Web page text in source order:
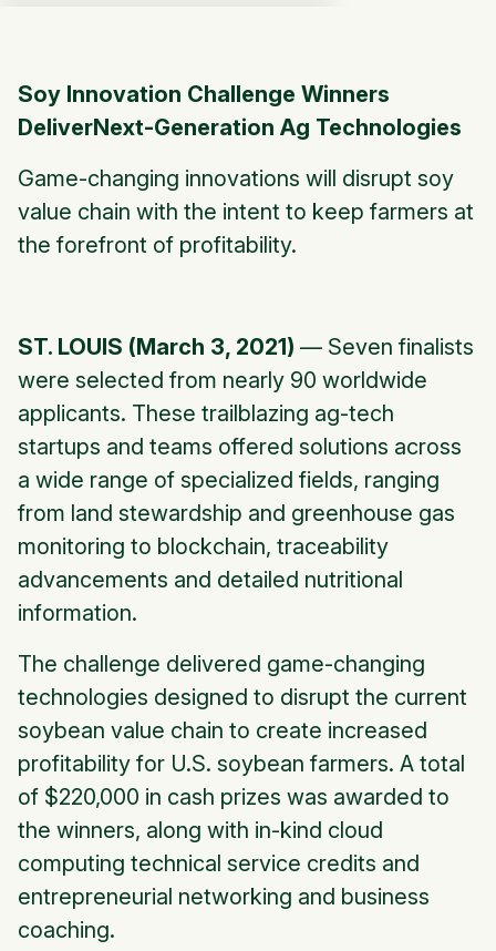
Soy Innovation Challenge Winners
DeliverNext-Generation Ag Technologies
Game-changing innovations will disrupt soy
value chain with the intent to keep farmers at
the forefront of profitability.
ST. LOUIS (March 3, 2021) — Seven finalists
were selected from nearly 90 worldwide
applicants. These trailblazing ag-tech
startups and teams offered solutions across
a wide range of specialized fields, ranging
from land stewardship and greenhouse gas
monitoring to blockchain, traceability
advancements and detailed nutritional
information.
The challenge delivered game-changing
technologies designed to disrupt the current
soybean value chain to create increased
profitability for U.S. soybean farmers. A total
of $220,000 in cash prizes was awarded to
the winners, along with in-kind cloud
computing technical service credits and
entrepreneurial networking and business
coaching.